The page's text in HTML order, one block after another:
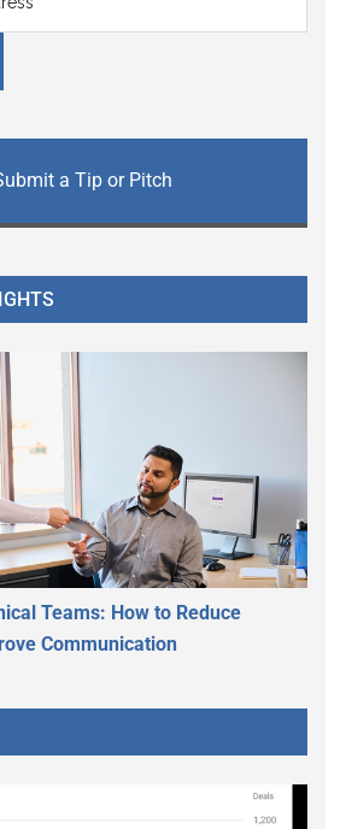
a Tip or Pitch
Teams: How to Reduce
Communication